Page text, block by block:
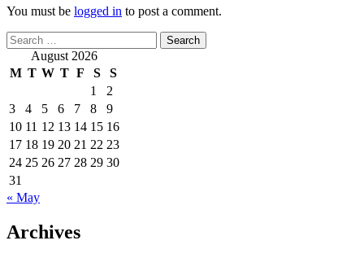
You must be logged in to post a comment.
Search
for: August 2026
M T W T F S
S
1
2
3
4 5 6 7 8
9
10 11 12 13 14 15 16
17 18 19 20 21 22 23
24 25 26 27 28 29 30
31
« May
Archives